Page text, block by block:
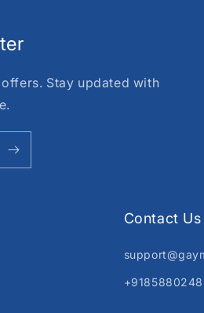
Stay updated with
Contact Us